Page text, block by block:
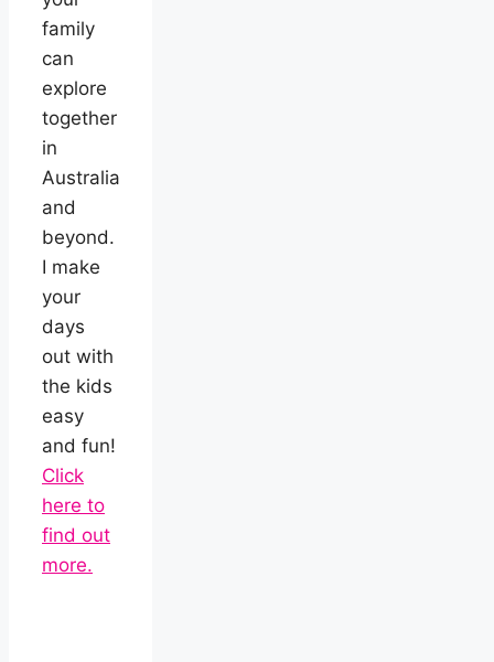
family
can
explore
together
in
Australia
and
beyond.
I make
your
days
out with
the kids
easy
and fun!
Click
here to
find out
more.